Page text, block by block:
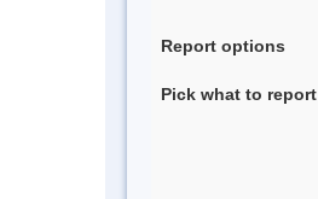
Report options
Pick what to report